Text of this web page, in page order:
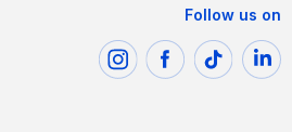
Follow us on